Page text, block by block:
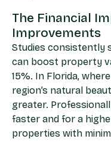
The Financial
Improvements
Studies consistently
can boost property
15%. In Florida,
region’s natural
greater.
faster and for a
properties with